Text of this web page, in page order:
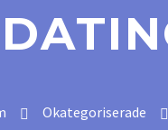
Okategoriserade